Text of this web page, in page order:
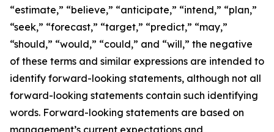
“estimate,” “believe,” “anticipate,” “intend,” “plan,”
“seek,” “forecast,” “target,” “predict,” “may,”
“should,” “would,” “could,” and “will,” the negative
of these terms and similar expressions are intended to
identify forward-looking statements, although not all
forward-looking statements contain such identifying
words. Forward-looking statements are based on
management’s current expectations and